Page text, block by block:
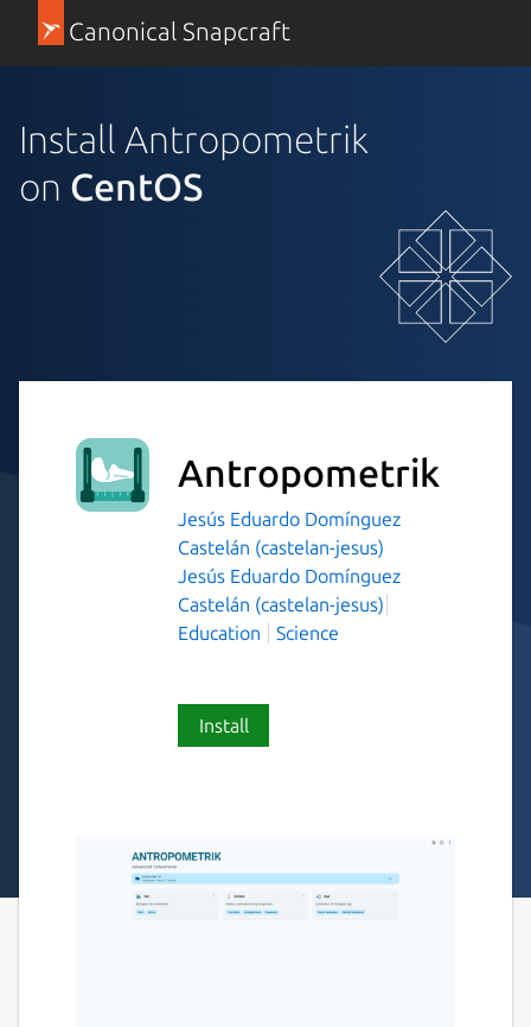
Canonical Snapcraft
Install Antropometrik
on CentOS
Antropometrik
Jesús Eduardo Domínguez
Castelán (castelan-jesus)
Jesús Eduardo Domínguez
Castelán (castelan-jesus)
Education
Science
Install